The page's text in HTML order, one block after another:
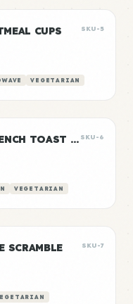
CUPS SKU-5
VEGETARIAN
OVEN-BAKED FRENCH TOAST STICKS SKU-6
VEGETARIAN
SCRAMBLE SKU-7